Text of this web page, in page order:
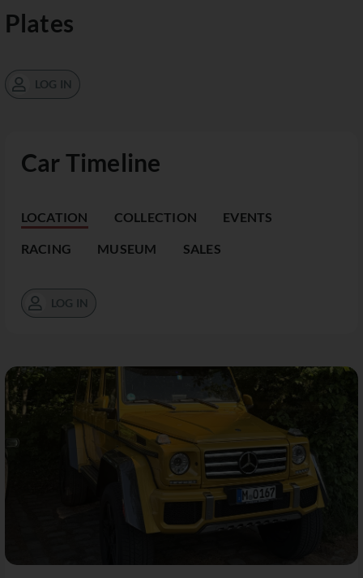
Car Timeline
LOCATION COLLECTION EVENTS
RACING MUSEUM SALES
LOG IN
Plates
LOG IN